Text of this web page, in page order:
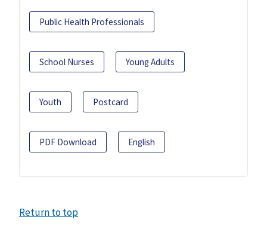
Public Health Professionals
School Nurses Young Adults
Youth Postcard
PDF Download English
Return to top